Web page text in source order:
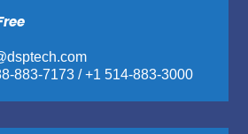
883-7173 /+1 514-883-3000